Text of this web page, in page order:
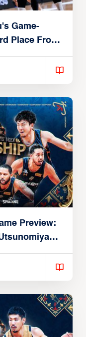
Game-
Place From
Preview: